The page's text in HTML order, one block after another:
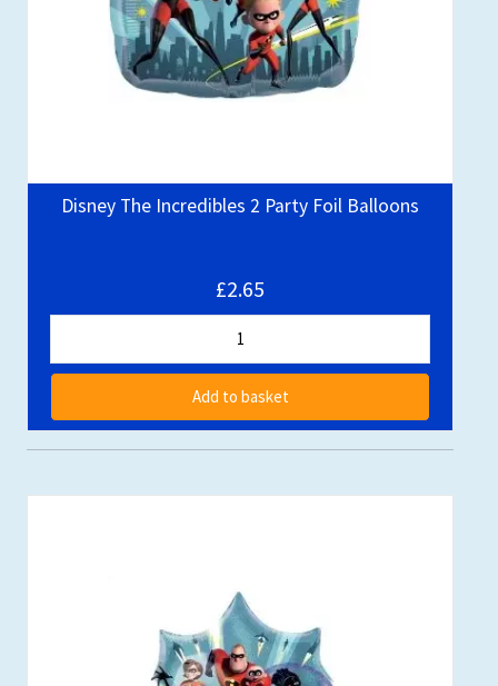
Disney The Incredibles 2 Party Foil Balloons
£2.65
Add to basket